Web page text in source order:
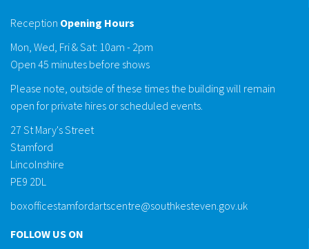
Reception Opening Hours
Mon, Wed, Fri & Sat: 10am - 2pm
Open 45 minutes before shows
Please note, outside of these times the building will remain
open for private hires or scheduled events.
27 St Mary's Street
Stamford
Lincolnshire
PE9 2DL
boxofficestamfordartscentre@southkesteven.gov.uk
FOLLOW US ON